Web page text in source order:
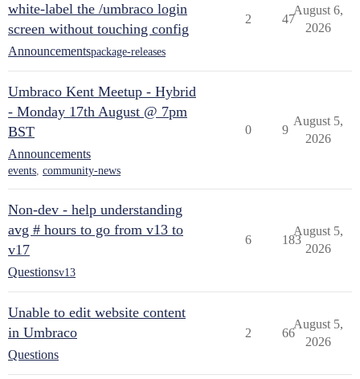
white-label the /umbraco login
screen without touching config
Announcementspackage-releases
2 47
August 6,
2026
Umbraco Kent Meetup - Hybrid
- Monday 17th August @ 7pm
BST
Announcements
events, community-news
0 9
August 5,
2026
Non-dev - help understanding
avg # hours to go from v13 to
v17
Questionsv13
6 183
August 5,
2026
Unable to edit website content
in Umbraco
Questions
2 66
August 5,
2026